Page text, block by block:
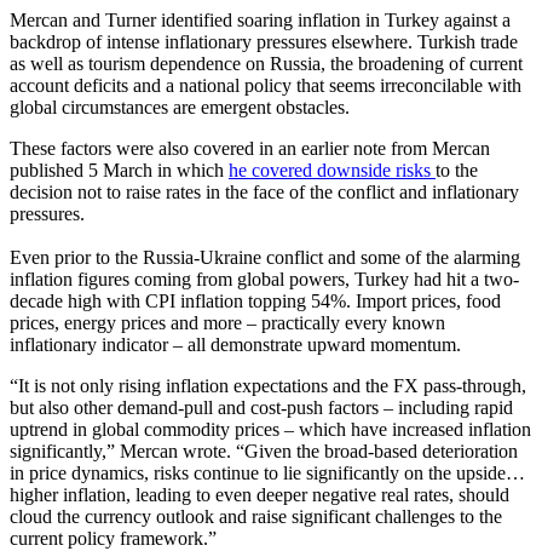
Mercan and Turner identified soaring inflation in Turkey against a
backdrop of intense inflationary pressures elsewhere. Turkish trade
as well as tourism dependence on Russia, the broadening of current
account deficits and a national policy that seems irreconcilable with
global circumstances are emergent obstacles.
These factors were also covered in an earlier note from Mercan
published 5 March in which he covered downside risks to the
decision not to raise rates in the face of the conflict and inflationary
pressures.
Even prior to the Russia-Ukraine conflict and some of the alarming
inflation figures coming from global powers, Turkey had hit a two-
decade high with CPI inflation topping 54%. Import prices, food
prices, energy prices and more – practically every known
inflationary indicator – all demonstrate upward momentum.
“It is not only rising inflation expectations and the FX pass-through,
but also other demand-pull and cost-push factors – including rapid
uptrend in global commodity prices – which have increased inflation
significantly,” Mercan wrote. “Given the broad-based deterioration
in price dynamics, risks continue to lie significantly on the upside…
higher inflation, leading to even deeper negative real rates, should
cloud the currency outlook and raise significant challenges to the
current policy framework.”